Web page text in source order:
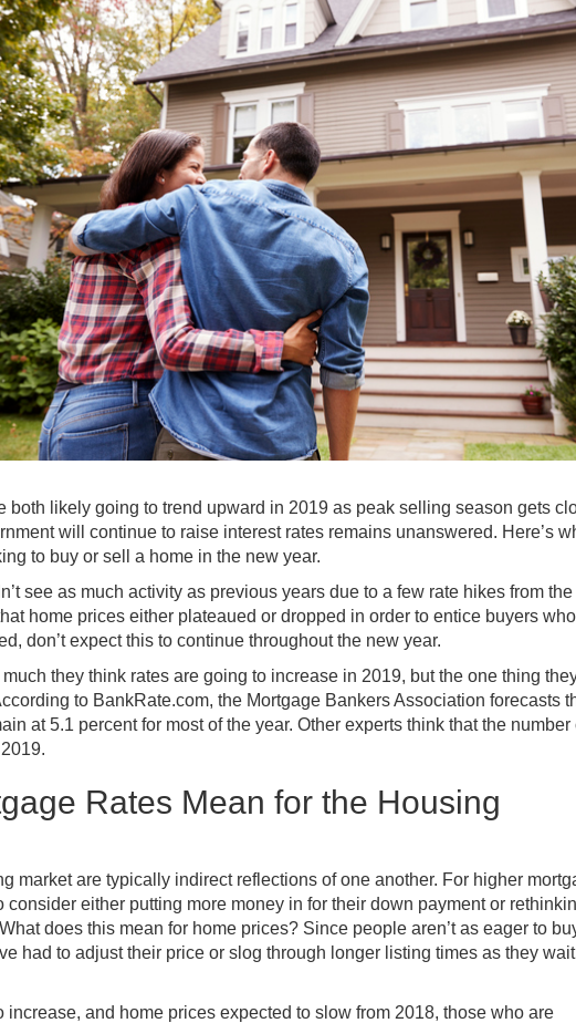
both likely going to trend upward in 2019 as peak selling season gets
will continue to raise interest rates remains unanswered. Here’s
to buy or sell a home in the new year.
see as much activity as previous years due to a few rate hikes from the
home prices either plateaued or dropped in order to entice buyers
don’t expect this to continue throughout the new year.
they think rates are going to increase in 2019, but the one thing
to BankRate.com, the Mortgage Bankers Association forecasts
at 5.1 percent for most of the year. Other experts think that the number
Rates Mean for the Housing
market are typically indirect reflections of one another. For higher
either putting more money in for their down payment or
does this mean for home prices? Since people aren’t as eager to
had to adjust their price or slog through longer listing times as they
increase, and home prices expected to slow from 2018, those who are